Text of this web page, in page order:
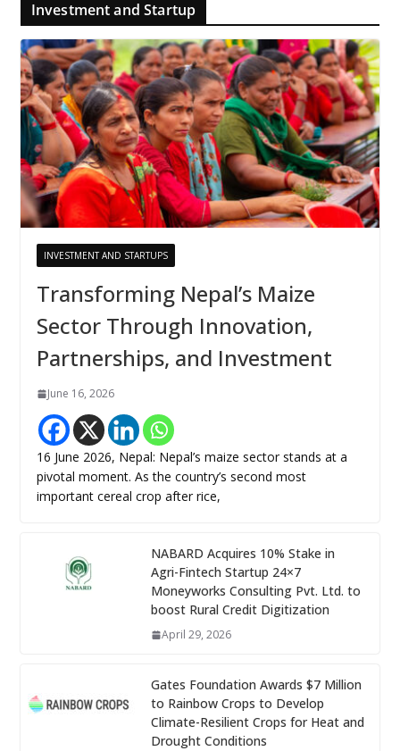
Investment and Startup
INVESTMENT AND STARTUPS
Transforming Nepal’s Maize
Sector Through Innovation,
Partnerships, and Investment
June 16, 2026
16 June 2026, Nepal: Nepal’s maize sector stands at a
pivotal moment. As the country’s second most
important cereal crop after rice,
NABARD Acquires 10% Stake in
Agri-Fintech Startup 24×7
Moneyworks Consulting Pvt. Ltd. to
boost Rural Credit Digitization
April 29, 2026
Gates Foundation Awards $7 Million
to Rainbow Crops to Develop
Climate-Resilient Crops for Heat and
Drought Conditions